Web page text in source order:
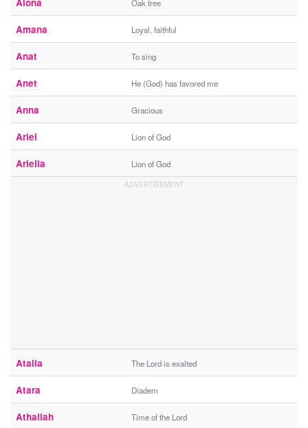
Oak tree
Amana Loyal, faithful
Anat To sing
Anet He (God) has favored me
Anna Gracious
Ariel Lion of God
Ariella Lion of God
Atalia The Lord is exalted
Atara Diadem
Athaliah Time of the Lord